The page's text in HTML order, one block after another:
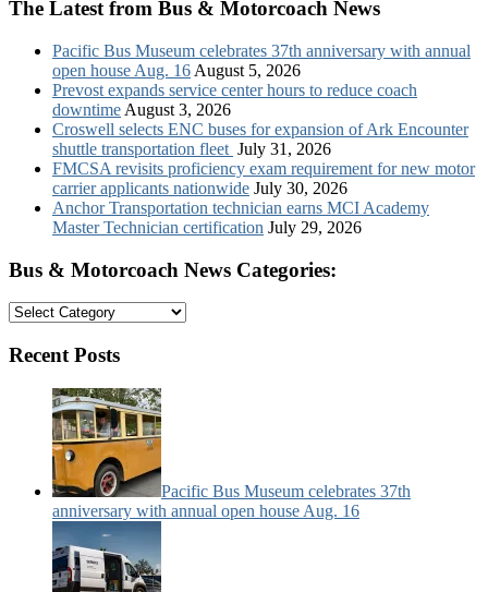
The Latest from Bus & Motorcoach News
Pacific Bus Museum celebrates 37th anniversary with annual
open house Aug. 16 August 5, 2026
Prevost expands service center hours to reduce coach
downtime August 3, 2026
Croswell selects ENC buses for expansion of Ark Encounter
shuttle transportation fleet July 31, 2026
FMCSA revisits proficiency exam requirement for new motor
carrier applicants nationwide July 30, 2026
Anchor Transportation technician earns MCI Academy
Master Technician certification July 29, 2026
Bus & Motorcoach News Categories:
Bus
Motorcoach
Categories:
Recent Posts
Pacific Bus Museum celebrates 37th
anniversary with annual open house Aug. 16